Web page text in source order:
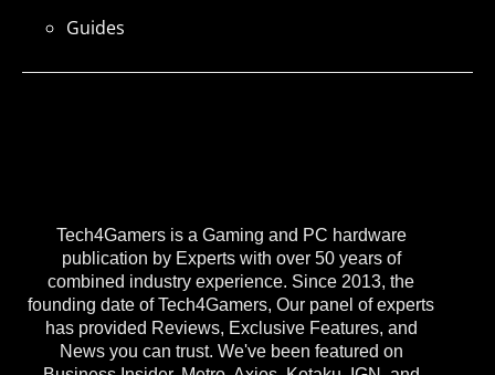
Tech4Gamers is a Gaming and PC hardware
publication by Experts with over 50 years of
combined industry experience. Since 2013, the
founding date of Tech4Gamers, Our panel of experts
has provided Reviews, Exclusive Features, and
News you can trust. We've been featured on
Guides